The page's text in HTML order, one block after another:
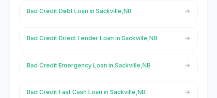
Bad Credit Debt Loan in Sackville,NB
Bad Credit Direct Lender Loan in Sackville,NB
Bad Credit Emergency Loan in Sackville,NB
Bad Credit Fast Cash Loan in Sackville,NB